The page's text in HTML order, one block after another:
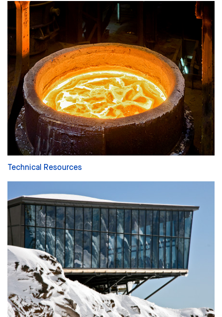
Technical Resources